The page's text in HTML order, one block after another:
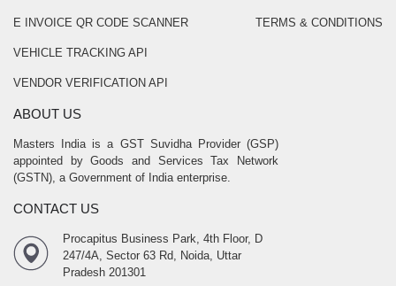
E INVOICE QR CODE SCANNER
VEHICLE TRACKING API
VENDOR VERIFICATION API
TERMS & CONDITIONS
ABOUT US
Masters India is a GST Suvidha Provider (GSP)
appointed by Goods and Services Tax Network
(GSTN), a Government of India enterprise.
CONTACT US
Procapitus Business Park, 4th Floor, D
247/4A, Sector 63 Rd, Noida, Uttar
Pradesh 201301